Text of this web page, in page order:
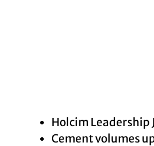
Holcim
Cement volumes